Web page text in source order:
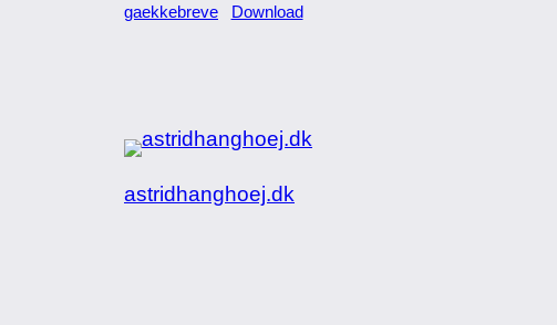
gaekkebreve Download
astridhanghoej.dk